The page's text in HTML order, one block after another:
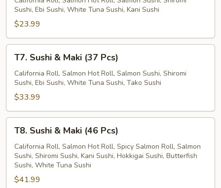
Maki
(25
Pcs)
Sushi, Ebi Sushi, White Tuna Sushi, Kani Sushi
$23.99
Sushi
Maki
(37
Pcs)
T7. Sushi & Maki (37 Pcs)
California Roll, Salmon Hot Roll, Salmon Sushi, Shiromi
Sushi, Ebi Sushi, White Tuna Sushi, Tako Sushi
$33.99
Sushi
Maki
(46
Pcs)
T8. Sushi & Maki (46 Pcs)
California Roll, Salmon Hot Roll, Spicy Salmon Roll, Salmon
Sushi, Shiromi Sushi, Kani Sushi, Hokkigai Sushi, Butterfish
Sushi, White Tuna Sushi
$41.99